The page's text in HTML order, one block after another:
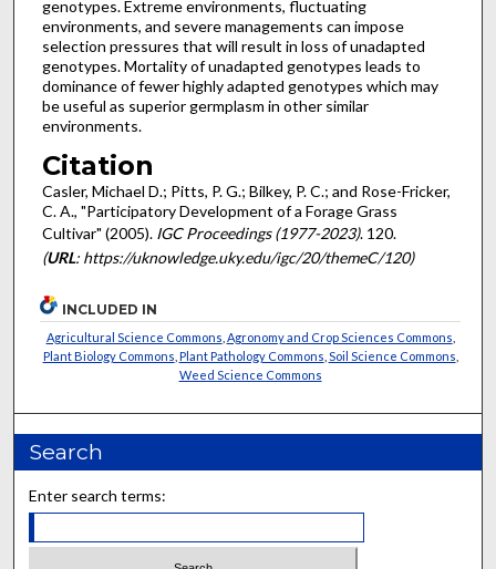
genotypes. Extreme environments, fluctuating
environments, and severe managements can impose
selection pressures that will result in loss of unadapted
genotypes. Mortality of unadapted genotypes leads to
dominance of fewer highly adapted genotypes which may
be useful as superior germplasm in other similar
environments.
Citation
Casler, Michael D.; Pitts, P. G.; Bilkey, P. C.; and Rose-Fricker,
C. A., "Participatory Development of a Forage Grass
Cultivar" (2005). IGC Proceedings (1977-2023). 120.
(URL: https://uknowledge.uky.edu/igc/20/themeC/120)
INCLUDED IN
Agricultural Science Commons Agronomy and Crop Sciences Commons
Plant Biology Commons Plant Pathology Commons Soil Science Commons
Weed Science Commons
Search
Enter search terms: